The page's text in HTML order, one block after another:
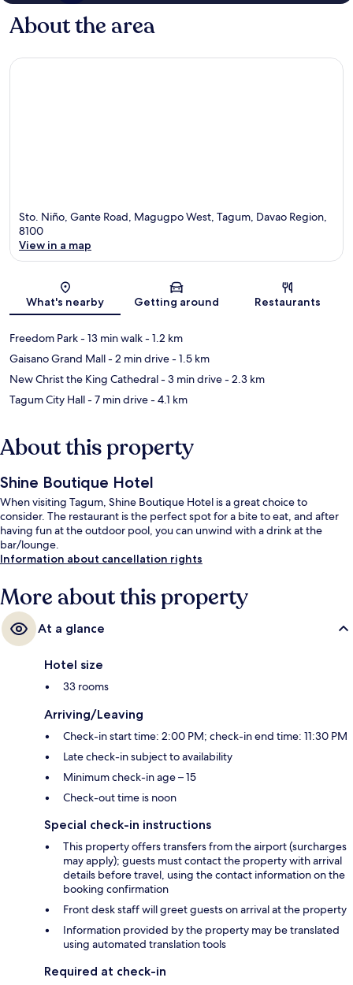
About the area
Sto. Niño, Gante Road, Magugpo West, Tagum, Davao Region,
8100
View in a map
What's nearby Getting around Restaurants
Freedom Park- 13 min walk- 1.2 km
Gaisano Grand Mall- 2 min drive- 1.5 km
New Christ the King Cathedral- 3 min drive- 2.3 km
Tagum City Hall- 7 min drive- 4.1 km
About this property
Shine Boutique Hotel
When visiting Tagum, Shine Boutique Hotel is a great choice to
consider. The restaurant is the perfect spot for a bite to eat, and after
having fun at the outdoor pool, you can unwind with a drink at the
bar/lounge.
Information about cancellation rights
More about this property
At a glance
Hotel size
33 rooms
Arriving/Leaving
Check-in start time: 2:00 PM; check-in end time: 11:30 PM
Late check-in subject to availability
Minimum check-in age – 15
Check-out time is noon
Special check-in instructions
This property offers transfers from the airport (surcharges
may apply); guests must contact the property with arrival
details before travel, using the contact information on the
booking confirmation
Front desk staff will greet guests on arrival at the property
Information provided by the property may be translated
using automated translation tools
Required at check-in